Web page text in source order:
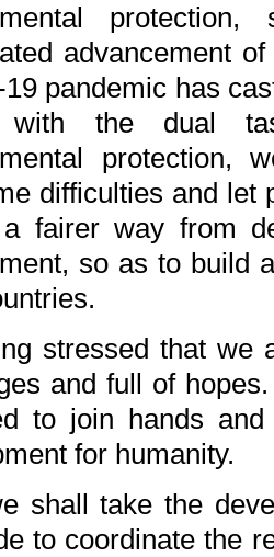
advancement
pandemic has
with the dual
protection,
difficulties and let
fairer way from
so as to build
stressed that we
and full of
to join hands
for humanity.
shall take the
to coordinate the